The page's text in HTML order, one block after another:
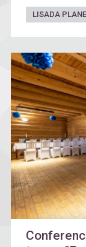
LISADA